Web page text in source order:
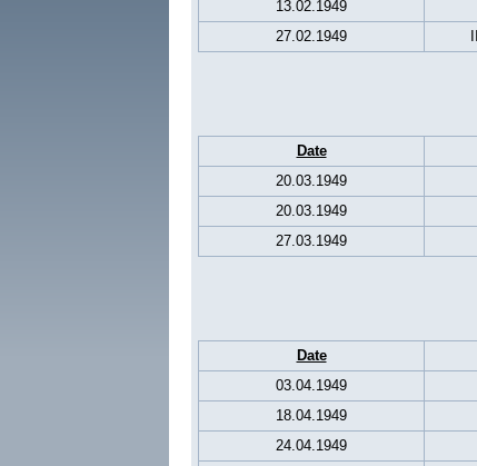
13.02.1949
27.02.1949
Date
20.03.1949
20.03.1949
27.03.1949
Date
03.04.1949
18.04.1949
24.04.1949